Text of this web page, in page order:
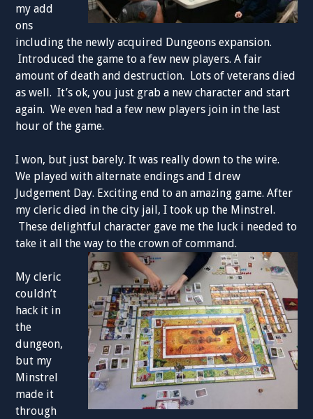
my add
ons
including the newly acquired Dungeons expansion.
Introduced the game to a few new players. A fair
amount of death and destruction. Lots of veterans died
as well. It’s ok, you just grab a new character and start
again. We even had a few new players join in the last
hour of the game.
I won, but just barely. It was really down to the wire.
We played with alternate endings and I drew
Judgement Day. Exciting end to an amazing game. After
my cleric died in the city jail, I took up the Minstrel.
These delightful character gave me the luck i needed to
take it all the way to the crown of command.
My cleric
couldn’t
hack it in
the
dungeon,
but my
Minstrel
made it
through